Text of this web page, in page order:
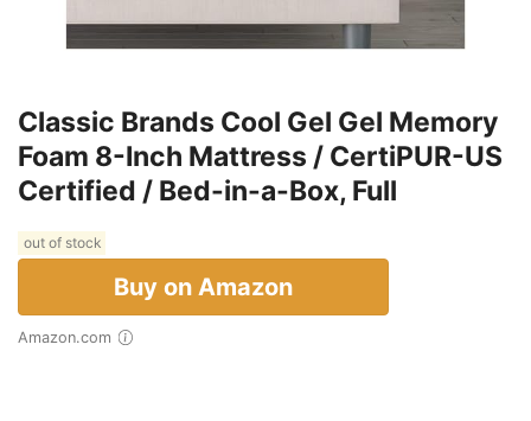
Classic Brands Cool Gel Gel Memory
Foam 8-Inch Mattress / CertiPUR-US
Certified / Bed-in-a-Box, Full
out of stock
Buy on Amazon
Amazon.com